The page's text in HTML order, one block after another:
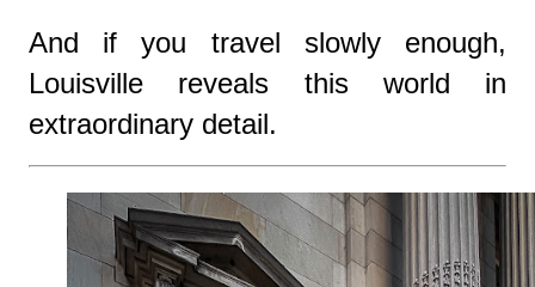
And if you travel slowly enough,
Louisville reveals this world in
extraordinary detail.